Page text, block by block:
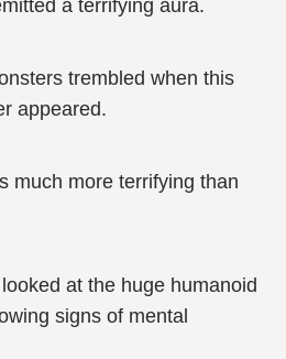
a terrifying aura.
trembled when this
appeared.
much more terrifying than
at the huge humanoid
signs of mental